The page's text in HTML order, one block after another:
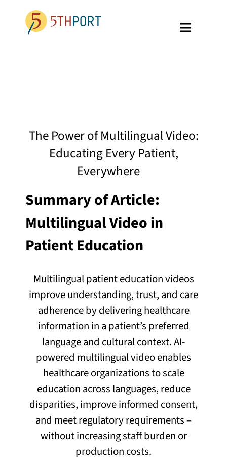
content
Toggle
RESOURCES
The Power of Multilingual Video:
Educating Every Patient,
Everywhere
Summary of Article:
Multilingual Video in
Patient Education
Multilingual patient education videos
improve understanding, trust, and care
adherence by delivering healthcare
information in a patient’s preferred
language and cultural context. AI-
powered multilingual video enables
healthcare organizations to scale
education across languages, reduce
disparities, improve informed consent,
and meet regulatory requirements –
without increasing staff burden or
production costs.